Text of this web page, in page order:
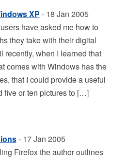
XP - 18 Jan 2005
have asked me how to
they take with their digital
recently, when I learned that
comes with Windows has the
that I could provide a useful
five or ten pictures to […]
- 17 Jan 2005
Firefox the author outlines